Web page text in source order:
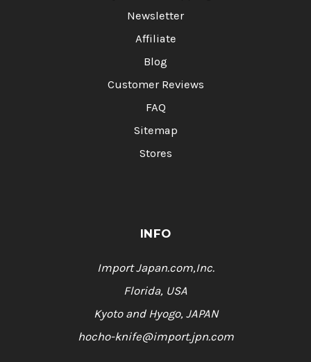
Newsletter
Affiliate
Blog
Customer Reviews
FAQ
Sitemap
Stores
INFO
Import Japan.com,Inc.
Florida, USA
Kyoto and Hyogo, JAPAN
hocho-knife@import.jpn.com